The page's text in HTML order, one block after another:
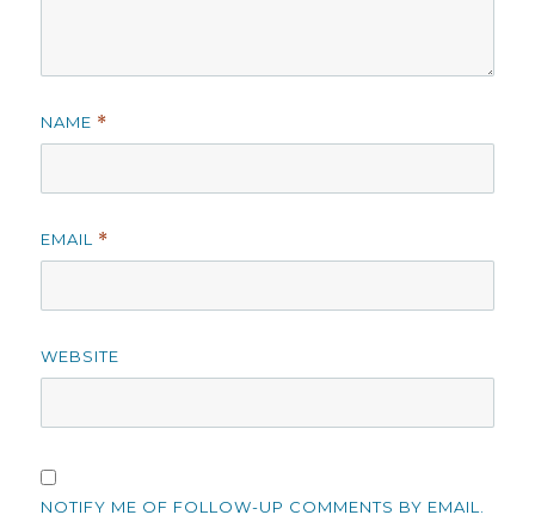
NAME *
EMAIL *
WEBSITE
NOTIFY ME OF FOLLOW-UP COMMENTS BY EMAIL.